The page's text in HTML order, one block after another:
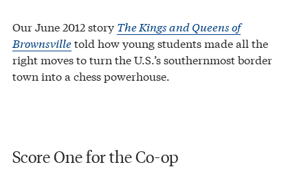
Our June 2012 story The Kings and Queens of
Brownsvilletold how young students made all the
right moves to turn the U.S.’s southernmost border
town into a chess powerhouse.
Score One for the Co-op